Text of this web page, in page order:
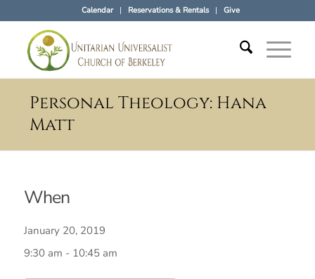
Calendar Reservations & Rentals Give
Personal Theology: Hana
Matt
When
January 20, 2019
9:30 am - 10:45 am